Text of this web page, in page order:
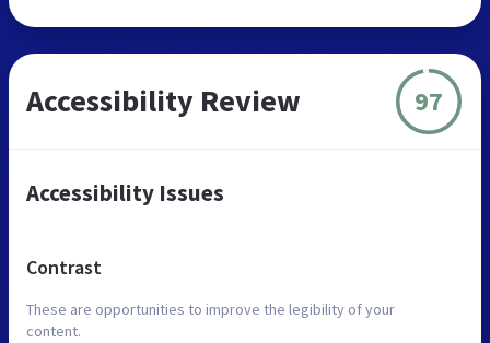
Accessibility Review 97
Accessibility Issues
Contrast
These are opportunities to improve the legibility of your
content.